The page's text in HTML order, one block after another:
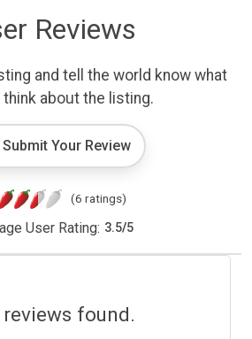
Reviews
and tell the world know what
think about the listing.
Submit Your Review
(6 ratings)
User Rating: 3.5/5
reviews found.